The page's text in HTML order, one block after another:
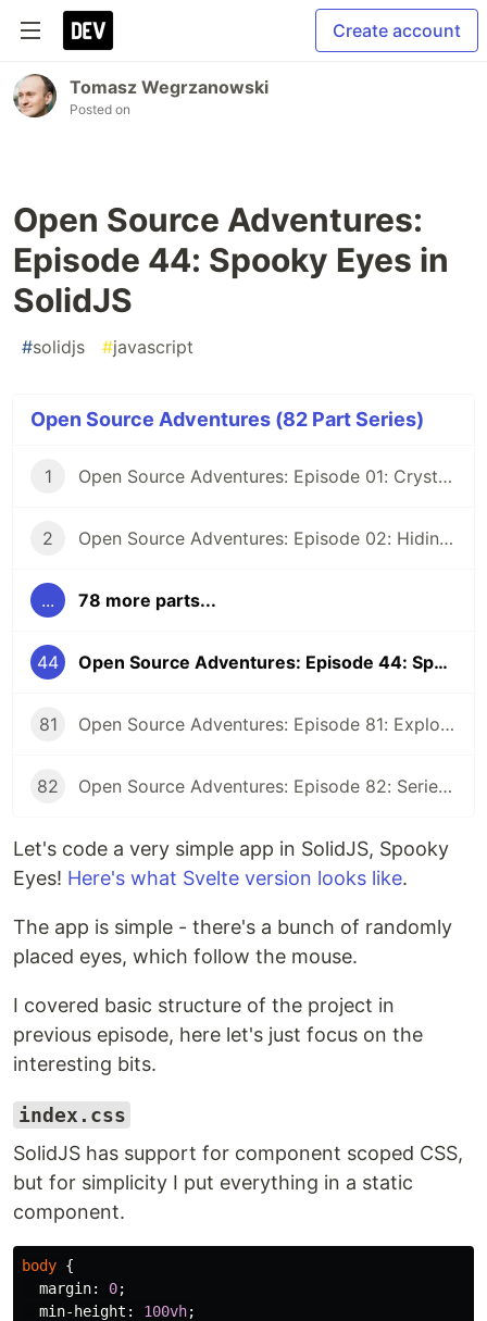
Create account
Tomasz Wegrzanowski
Posted on
Open Source Adventures:
Episode 44: Spooky Eyes in
SolidJS
#solidjs #javascript
Open Source Adventures (82 Part Series)
1 Open Source Adventures: Episode 01: Crystal FFI and Z3
2 Open Source Adventures: Episode 02: Hiding Low Level Concerns for Crystal Z3
... 78 more parts...
44 Open Source Adventures: Episode 44: Spooky Eyes in SolidJS
81 Open Source Adventures: Episode 81: Exploring Raku Regular Expression API
82 Open Source Adventures: Episode 82: Series Retrospective
Let's code a very simple app in SolidJS, Spooky
Eyes! Here's what Svelte version looks like.
The app is simple - there's a bunch of randomly
placed eyes, which follow the mouse.
I covered basic structure of the project in
previous episode, here let's just focus on the
interesting bits.
index.css
SolidJS has support for component scoped CSS,
but for simplicity I put everything in a static
component.
body {
margin: 0;
min-height : 100vh;